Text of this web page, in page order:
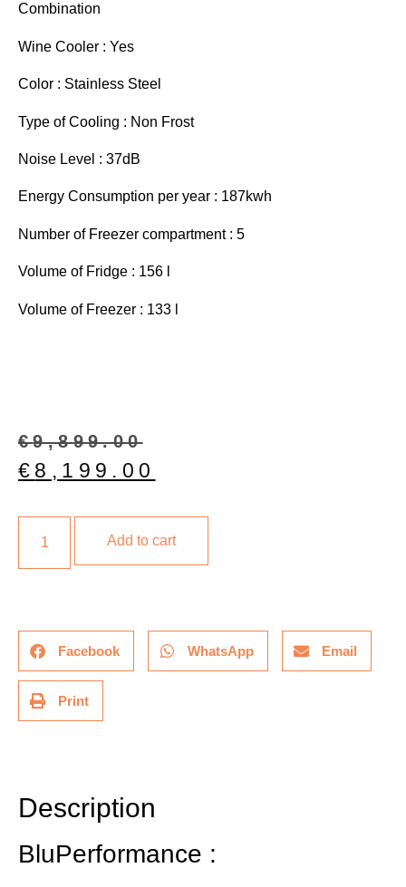
Combination
Wine Cooler : Yes
Color : Stainless Steel
Type of Cooling : Non Frost
Noise Level : 37dB
Energy Consumption per year : 187kwh
Number of Freezer compartment : 5
Volume of Fridge : 156 l
Volume of Freezer : 133 l
€9,899.00
€ 8,199.00
Add to cart
Facebook WhatsApp Email
Print
Description
BluPerformance :